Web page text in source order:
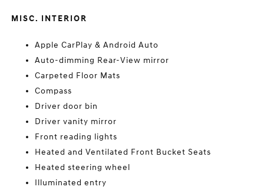
MISC. INTERIOR
Apple CarPlay & Android Auto
Auto-dimming Rear-View mirror
Carpeted Floor Mats
Compass
Driver door bin
Driver vanity mirror
Front reading lights
Heated and Ventilated Front Bucket Seats
Heated steering wheel
Illuminated entry